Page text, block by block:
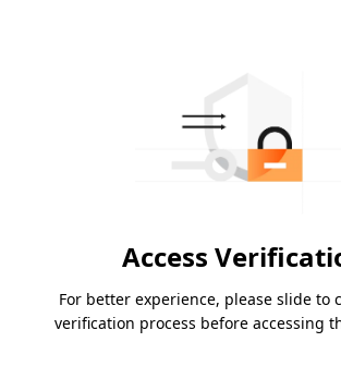
Access
For better experience, please slide to
verification process before accessing